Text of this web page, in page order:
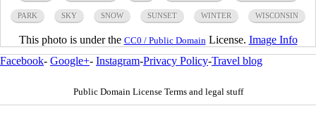
PARK SKY SNOW SUNSET WINTER WISCONSIN
This photo is under the CC0 / Public Domain License. Image Info
Facebook- Google+- Instagram-Privacy Policy-Travel blog
Public Domain License Terms and legal stuff